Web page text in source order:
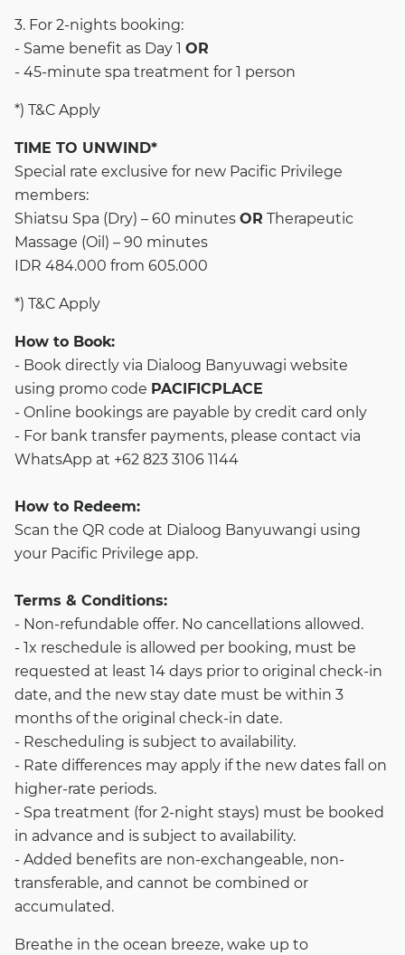
3. For 2-nights booking:
- Same benefit as Day 1 OR
- 45-minute spa treatment for 1 person
*) T&C Apply
TIME TO UNWIND*
Special rate exclusive for new Pacific Privilege
members:
Shiatsu Spa (Dry) – 60 minutes OR Therapeutic
Massage (Oil) – 90 minutes
IDR 484.000 from 605.000
*) T&C Apply
How to Book:
- Book directly via Dialoog Banyuwagi website
using promo code PACIFICPLACE
- Online bookings are payable by credit card only
- For bank transfer payments, please contact via
WhatsApp at +62 823 3106 1144
How to Redeem:
Scan the QR code at Dialoog Banyuwangi using
your Pacific Privilege app.
Terms & Conditions:
- Non-refundable offer. No cancellations allowed.
- 1x reschedule is allowed per booking, must be
requested at least 14 days prior to original check-in
date, and the new stay date must be within 3
months of the original check-in date.
- Rescheduling is subject to availability.
- Rate differences may apply if the new dates fall on
higher-rate periods.
- Spa treatment (for 2-night stays) must be booked
in advance and is subject to availability.
- Added benefits are non-exchangeable, non-
transferable, and cannot be combined or
accumulated.
Breathe in the ocean breeze, wake up to